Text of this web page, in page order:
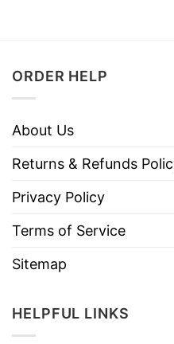
ORDER HELP
About Us
Returns & Refunds
Privacy Policy
Terms of Service
Sitemap
HELPFUL LINKS